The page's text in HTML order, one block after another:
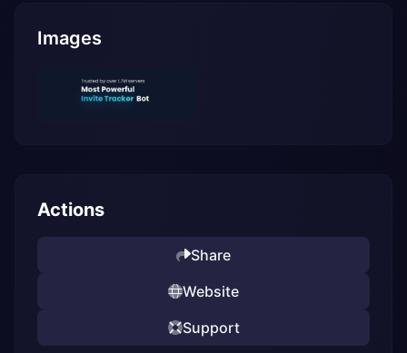
Images
Actions
Share
Website
Support